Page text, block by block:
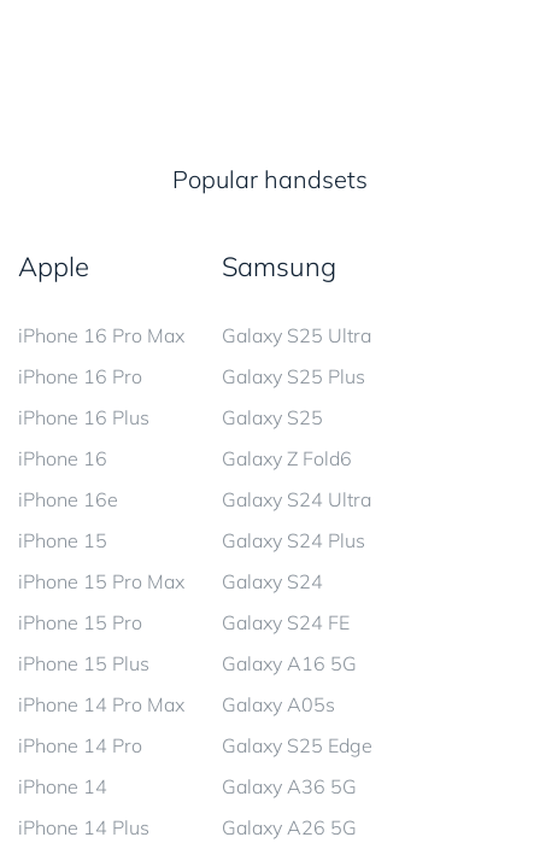
Popular handsets
Apple
iPhone 16 Pro Max
iPhone 16 Pro
iPhone 16 Plus
iPhone 16
iPhone 16e
iPhone 15
iPhone 15 Pro Max
iPhone 15 Pro
iPhone 15 Plus
iPhone 14 Pro Max
iPhone 14 Pro
iPhone 14
iPhone 14 Plus
Samsung
Galaxy S25 Ultra
Galaxy S25 Plus
Galaxy S25
Galaxy Z Fold6
Galaxy S24 Ultra
Galaxy S24 Plus
Galaxy S24
Galaxy S24 FE
Galaxy A16 5G
Galaxy A05s
Galaxy S25 Edge
Galaxy A36 5G
Galaxy A26 5G